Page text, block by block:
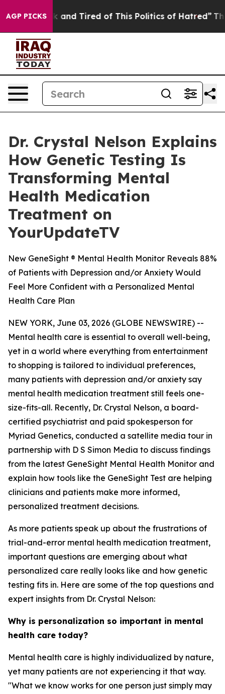
AGP PICKS
Sick and Tired of This Politics of Hatred” The Story
Dr. Crystal Nelson Explains
How Genetic Testing Is
Transforming Mental
Health Medication
Treatment on
YourUpdateTV
New GeneSight ® Mental Health Monitor Reveals 88%
of Patients with Depression and/or Anxiety Would
Feel More Confident with a Personalized Mental
Health Care Plan
NEW YORK, June 03, 2026 (GLOBE NEWSWIRE) --
Mental health care is essential to overall well-being,
yet in a world where everything from entertainment
to shopping is tailored to individual preferences,
many patients with depression and/or anxiety say
mental health medication treatment still feels one-
size-fits-all. Recently, Dr. Crystal Nelson, a board-
certified psychiatrist and paid spokesperson for
Myriad Genetics, conducted a satellite media tour in
partnership with D S Simon Media to discuss findings
from the latest GeneSight Mental Health Monitor and
explain how tools like the GeneSight Test are helping
clinicians and patients make more informed,
personalized treatment decisions.
As more patients speak up about the frustrations of
trial-and-error mental health medication treatment,
important questions are emerging about what
personalized care really looks like and how genetic
testing fits in. Here are some of the top questions and
expert insights from Dr. Crystal Nelson:
Why is personalization so important in mental
health care today?
Mental health care is highly individualized by nature,
yet many patients are not experiencing it that way.
"What we know works for one person just simply may